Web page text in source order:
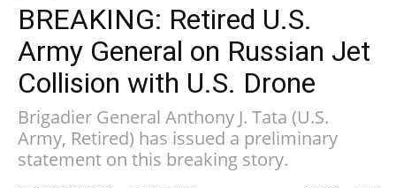
BREAKING: Retired U.S.
Army General on Russian Jet
Collision with U.S. Drone
Brigadier General Anthony J. Tata (U.S.
Army, Retired) has issued a preliminary
statement on this breaking story.